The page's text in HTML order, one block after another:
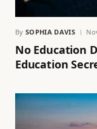
By SOPHIA DAVIS
No Education
Education